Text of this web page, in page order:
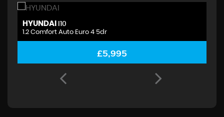
HYUNDAI I10
1.2 Comfort Auto Euro 4 5dr
£5,995